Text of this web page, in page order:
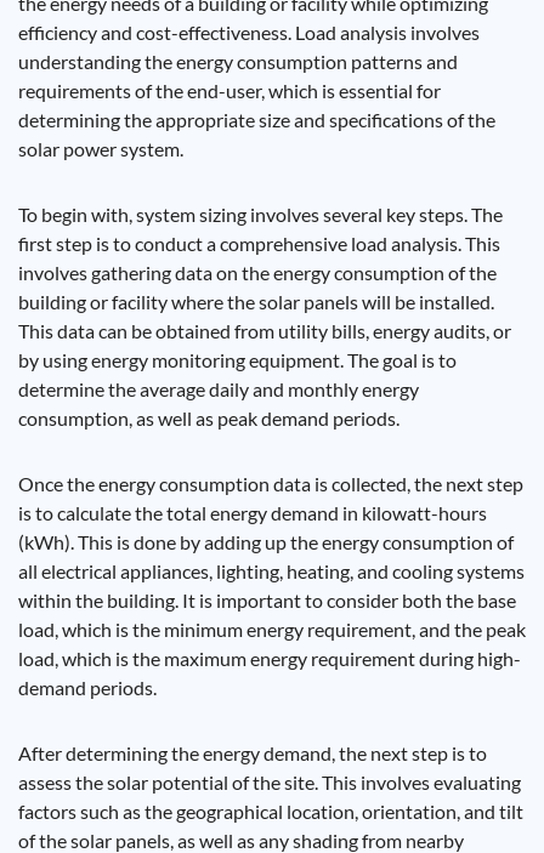
efficiency and cost-effectiveness. Load analysis involves
understanding the energy consumption patterns and
requirements of the end-user, which is essential for
determining the appropriate size and specifications of the
solar power system.
To begin with, system sizing involves several key steps. The
first step is to conduct a comprehensive load analysis. This
involves gathering data on the energy consumption of the
building or facility where the solar panels will be installed.
This data can be obtained from utility bills, energy audits, or
by using energy monitoring equipment. The goal is to
determine the average daily and monthly energy
consumption, as well as peak demand periods.
Once the energy consumption data is collected, the next step
is to calculate the total energy demand in kilowatt-hours
(kWh). This is done by adding up the energy consumption of
all electrical appliances, lighting, heating, and cooling systems
within the building. It is important to consider both the base
load, which is the minimum energy requirement, and the peak
load, which is the maximum energy requirement during high-
demand periods.
After determining the energy demand, the next step is to
assess the solar potential of the site. This involves evaluating
factors such as the geographical location, orientation, and tilt
of the solar panels, as well as any shading from nearby